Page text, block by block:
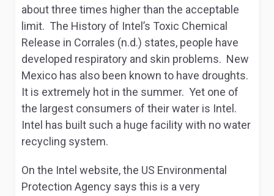
about three times higher than the acceptable
limit. The History of Intel’s Toxic Chemical
Release in Corrales (n.d.) states, people have
developed respiratory and skin problems. New
Mexico has also been known to have droughts.
It is extremely hot in the summer. Yet one of
the largest consumers of their water is Intel.
Intel has built such a huge facility with no water
recycling system.
On the Intel website, the US Environmental
Protection Agency says this is a very